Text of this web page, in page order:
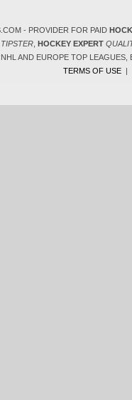
- PROVIDER FOR PAID
, HOCKEY EXPERT
AND EUROPE TOP
TERMS OF USE|